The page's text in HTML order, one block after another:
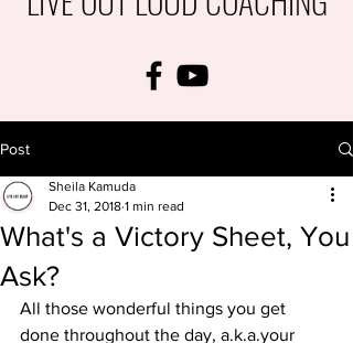
Post
What's a Victory Sheet, You
Ask?
Sheila Kamuda
Dec 31, 2018 1 min read
All those wonderful things you get
done throughout the day, a.k.a.your